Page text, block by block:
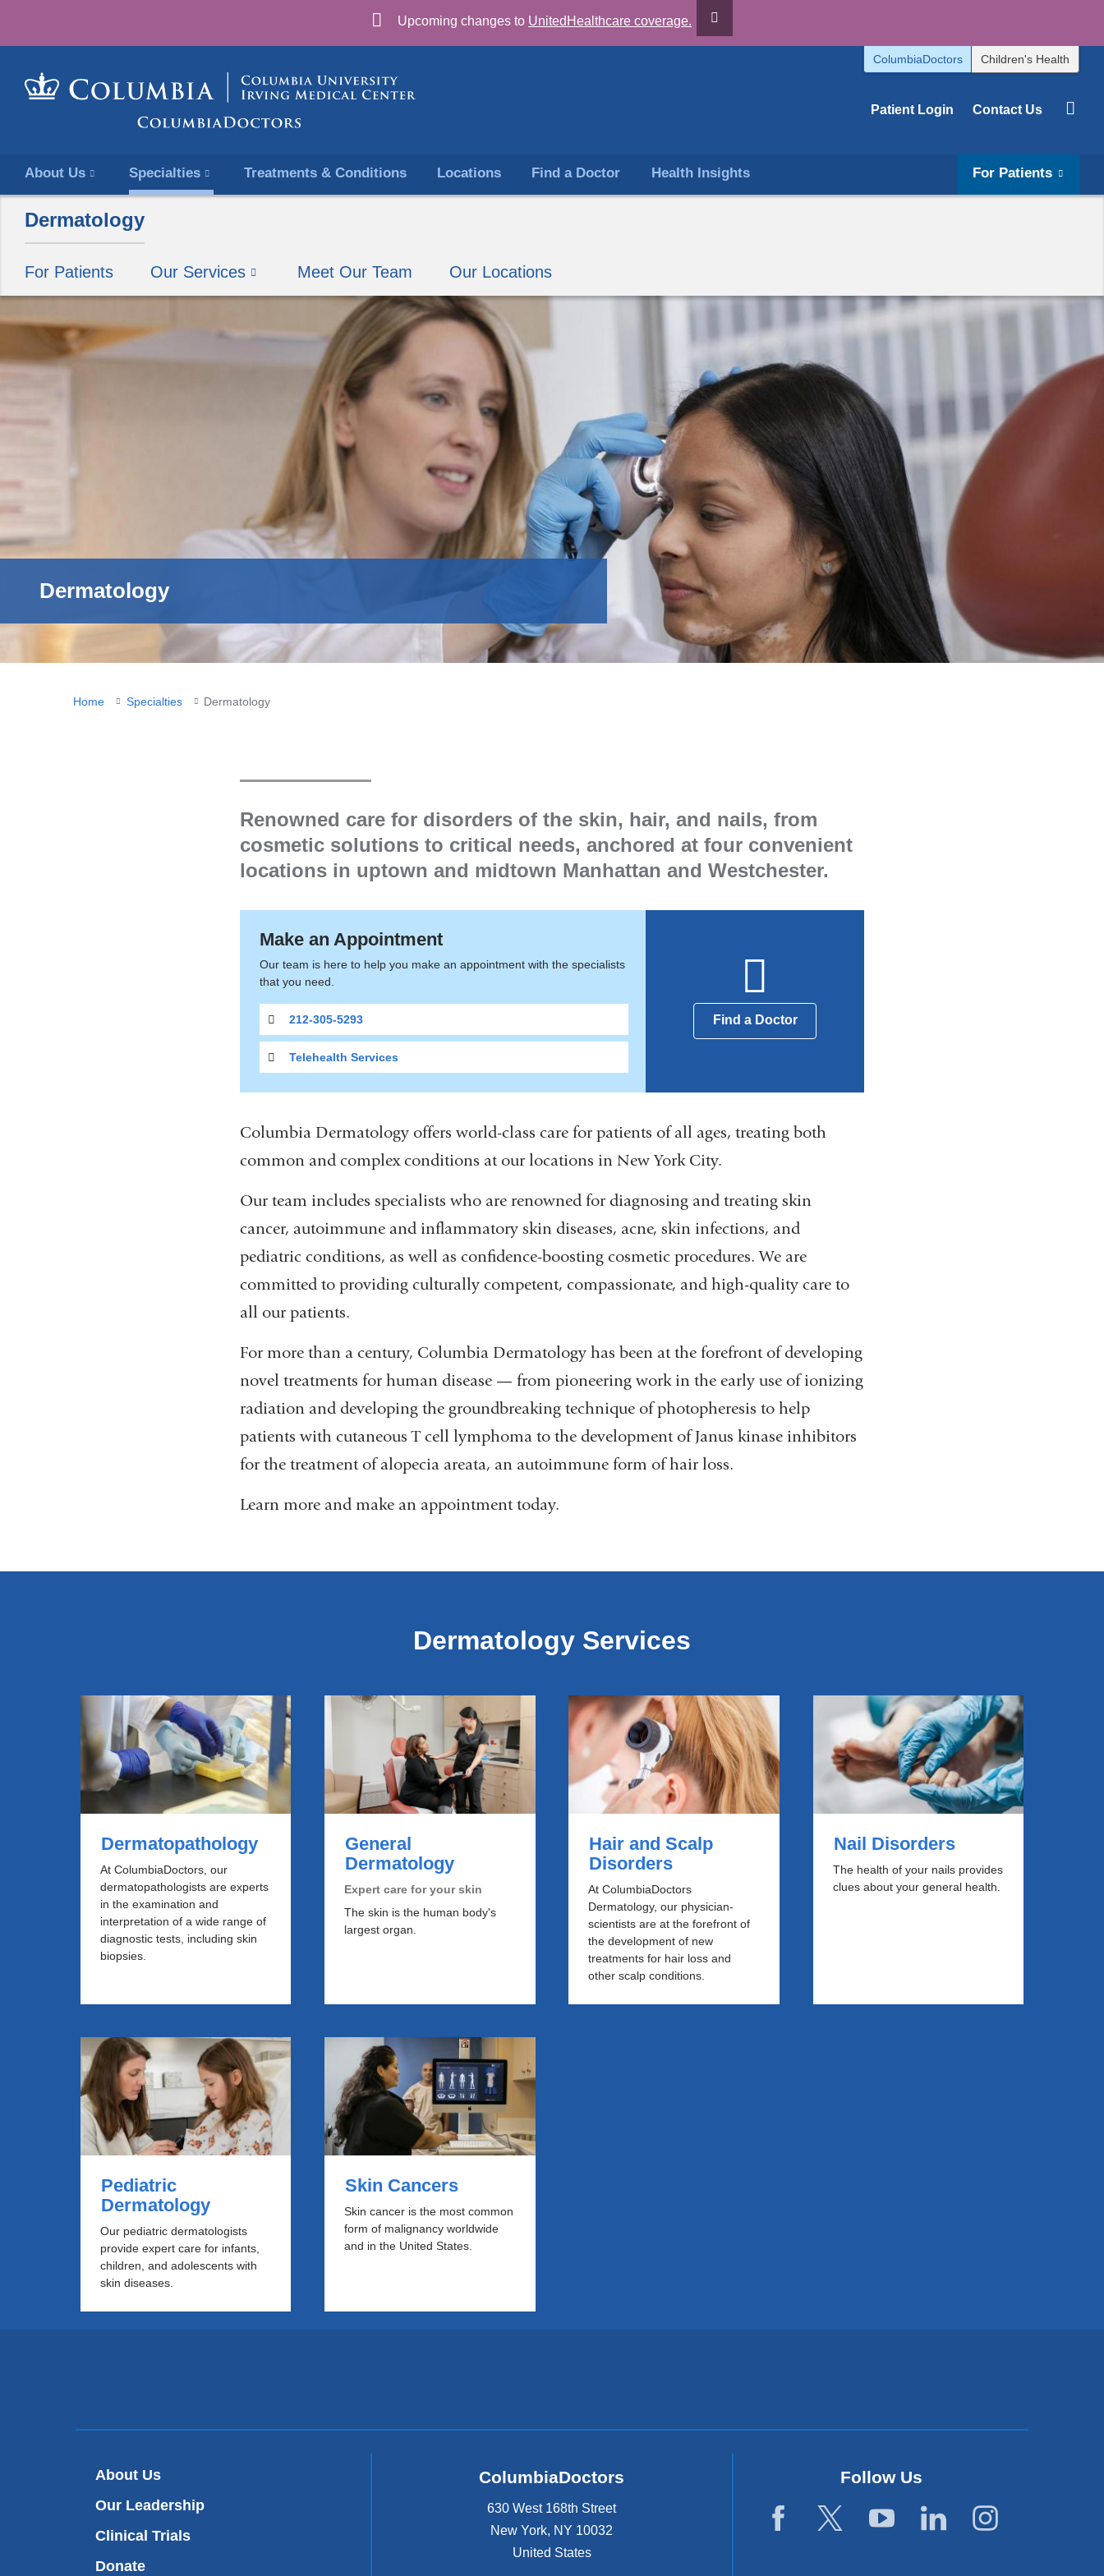
Skip
to
Upcoming changes to UnitedHealthcare coverage.
ColumbiaDoctors Children's Health
Patient Login Contact Us
About Us Specialties Treatments & Conditions Locations Find a Doctor For Patients
Health Insights
Dermatology
For Patients Our Services Meet Our Team Our Locations
Dermatology
You
Home Specialties Dermatology
Dermatology
Renowned care for disorders of the skin, hair, and nails, from
cosmetic solutions to critical needs, anchored at four convenient
locations in uptown and midtown Manhattan and Westchester.
Make an Appointment
Our team is here to help you make an appointment with the specialists
that you need.
212-305-5293
Telehealth Services
Find a Doctor
Columbia Dermatology offers world-class care for patients of all ages, treating both
common and complex conditions at our locations in New York City.
Our team includes specialists who are renowned for diagnosing and treating skin
cancer, autoimmune and inflammatory skin diseases, acne, skin infections, and
pediatric conditions, as well as confidence-boosting cosmetic procedures. We are
committed to providing culturally competent, compassionate, and high-quality care to
all our patients.
For more than a century, Columbia Dermatology has been at the forefront of developing
novel treatments for human disease — from pioneering work in the early use of ionizing
radiation and developing the groundbreaking technique of photopheresis to help
patients with cutaneous T cell lymphoma to the development of Janus kinase inhibitors
for the treatment of alopecia areata, an autoimmune form of hair loss.
Learn more and make an appointment today.
Dermatology Services
Dermatopathology
At ColumbiaDoctors, our
dermatopathologists are experts
in the examination and
interpretation of a wide range of
diagnostic tests, including skin
biopsies.
General
Dermatology
Expert care for your skin
The skin is the human body's
largest organ.
Hair and Scalp
Disorders
At ColumbiaDoctors
Dermatology, our physician-
scientists are at the forefront of
the development of new
treatments for hair loss and
other scalp conditions.
Nail Disorders
The health of your nails provides
clues about your general health.
Pediatric
Dermatology
Our pediatric dermatologists
provide expert care for infants,
children, and adolescents with
skin diseases.
​Skin Cancers
Skin cancer is the most common
form of malignancy worldwide
and in the United States.
About Us
Our Leadership
Clinical Trials
Donate
ColumbiaDoctors
630 West 168th Street
New York, NY 10032
United States
Follow Us